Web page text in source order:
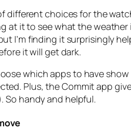
different choices for the
at it to see what the
I’m finding it surprisingly
it will get dark.
which apps to have
Plus, the Commit app
So handy and helpful.